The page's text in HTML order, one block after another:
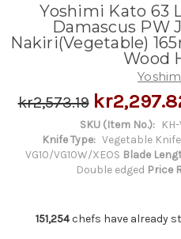
Yoshimi Kato 63
Damascus PW
Nakiri(Vegetable)
Wood
kr2,573.19
SKU (Item No.):
Knife Type: Vegetable
VG10/VG10W/XEOS Blade
Double edged Price
151,254chefs have already